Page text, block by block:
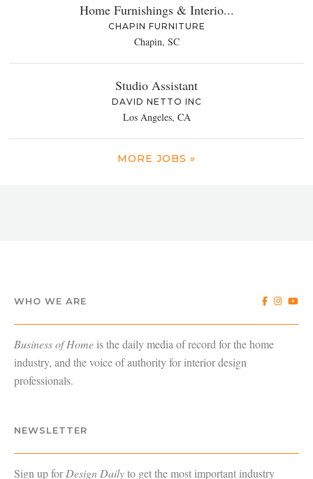
Home Furnishings & Interio...
CHAPIN FURNITURE
Chapin, SC
Studio Assistant
DAVID NETTO INC
Los Angeles, CA
MORE JOBS »
WHO WE ARE
Business of Home is the daily media of record for the home
industry, and the voice of authority for interior design
professionals.
NEWSLETTER
Sign up forDesign Dailyto get the most important industry